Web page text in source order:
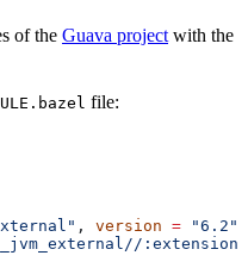
of the Guava project with the
file:
, version = "6.2"